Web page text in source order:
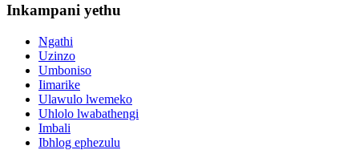
Inkampani yethu
Ngathi
Uzinzo
Umboniso
Iimarike
Ulawulo lwemeko
Uhlolo lwabathengi
Imbali
Ibhlog ephezulu